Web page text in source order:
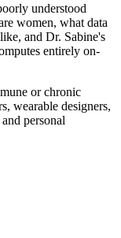
understood
women, what data
and Dr. Sabine's
entirely on-
or chronic
wearable designers,
personal